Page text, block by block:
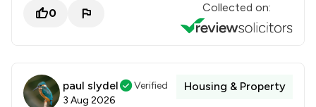
0 Collected on:
paul slydel
Verified
3 Aug 2026
Housing & Property